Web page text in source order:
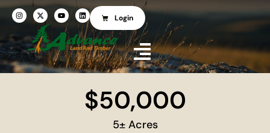
Login
$50,000
5± Acres